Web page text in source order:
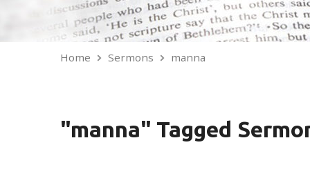
Home Sermons manna
"manna" Tagged